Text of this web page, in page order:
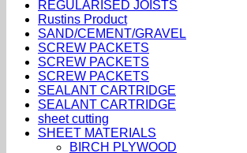
REGULARISED JOISTS
Rustins Product
SAND/CEMENT/GRAVEL
SCREW PACKETS
SCREW PACKETS
SCREW PACKETS
SEALANT CARTRIDGE
SEALANT CARTRIDGE
sheet cutting
SHEET MATERIALS
BIRCH PLYWOOD